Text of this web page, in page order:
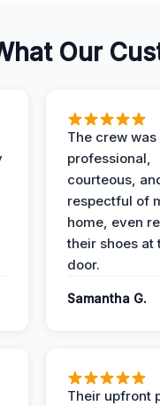
Our
The crew was
professional,
courteous,
respectful of
home, even
their shoes at
door.
Samantha G.
Their upfront